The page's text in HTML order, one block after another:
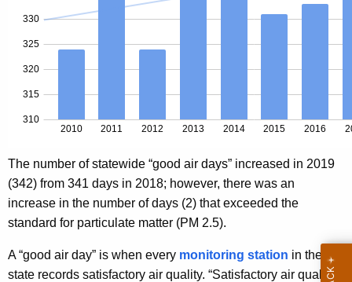
The number of statewide “good air days” increased in 2019
(342) from 341 days in 2018; however, there was an
increase in the number of days (2) that exceeded the
standard for particulate matter (PM 2.5).
A “good air day” is when every monitoring station in the
state records satisfactory air quality. “Satisfactory air quality”